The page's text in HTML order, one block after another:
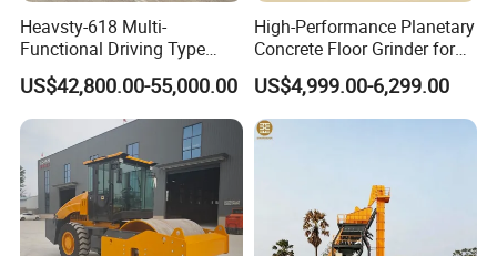
Heavsty-618 Multi-
Functional Driving Type
Road Thermoplastic Road
Marking Machine
Equipment
US$42,800.00-55,000.00
High-Performance Planetary
Concrete Floor Grinder for
Smooth Finishes
US$4,999.00-6,299.00